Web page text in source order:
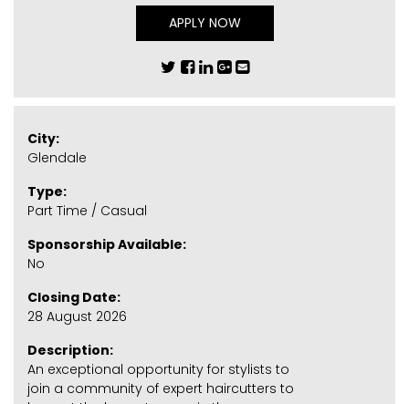
APPLY NOW
City:
Glendale
Type:
Part Time / Casual
Sponsorship Available:
No
Closing Date:
28 August 2026
Description:
An exceptional opportunity for stylists to
join a community of expert haircutters to